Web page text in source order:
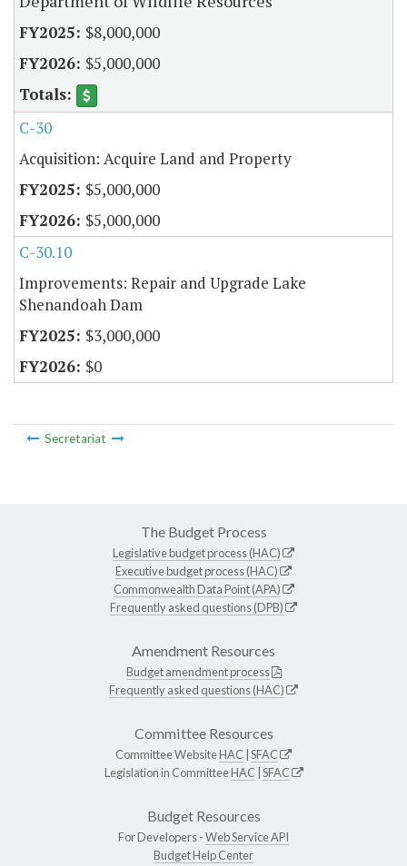
$8,000,000
$5,000,000
C-30
Acquisition: Acquire Land and Property
$5,000,000
$5,000,000
C-30.10
Improvements: Repair and Upgrade Lake
Shenandoah Dam
$3,000,000
$0
Secretariat
The Budget Process
Legislative budget process (HAC)
Executive budget process (HAC)
Commonwealth Data Point (APA)
Frequently asked questions (DPB)
Amendment Resources
Budget amendment process
Frequently asked questions (HAC)
Committee Resources
Committee WebsiteHAC SFAC
Legislation in CommitteeHAC SFAC
Budget Resources
For Developers -Web Service API
Budget Help Center